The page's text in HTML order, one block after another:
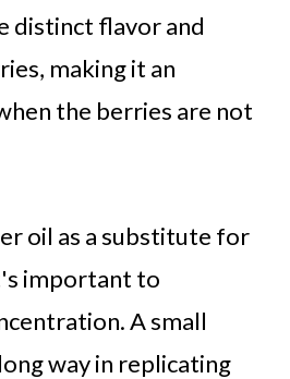
distinct flavor and
making it an
the berries are not
oil as a substitute for
important to
A small
way in replicating